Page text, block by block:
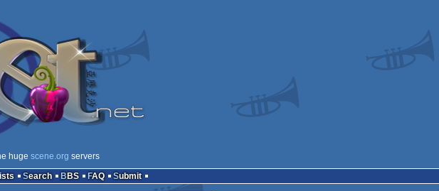
huge scene.org servers
Search BBS FAQ Submit